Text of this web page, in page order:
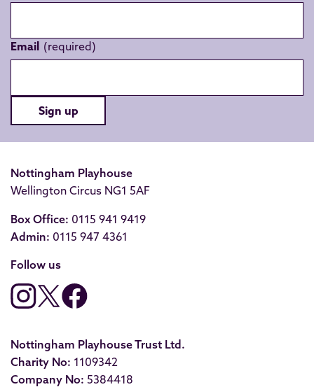
Email
Sign up
Nottingham Playhouse
Wellington Circus NG1 5AF
Box Office: 0115 941 9419
Admin: 0115 947 4361
Follow us
Nottingham Playhouse Trust Ltd.
Charity No: 1109342
Company No: 5384418